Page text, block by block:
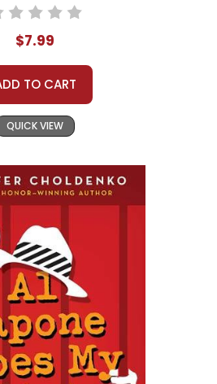
$7.99
TO CART
QUICK VIEW